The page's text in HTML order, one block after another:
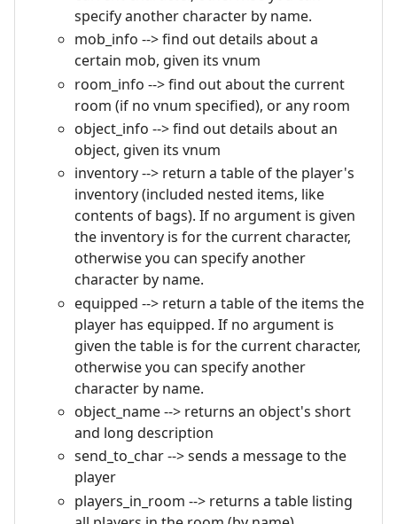
specify another character by name.
mob_info --> find out details about a
certain mob, given its vnum
room_info --> find out about the current
room (if no vnum specified), or any room
object_info --> find out details about an
object, given its vnum
inventory --> return a table of the player's
inventory (included nested items, like
contents of bags). If no argument is given
the inventory is for the current character,
otherwise you can specify another
character by name.
equipped --> return a table of the items the
player has equipped. If no argument is
given the table is for the current character,
otherwise you can specify another
character by name.
object_name --> returns an object's short
and long description
send_to_char --> sends a message to the
player
players_in_room --> returns a table listing